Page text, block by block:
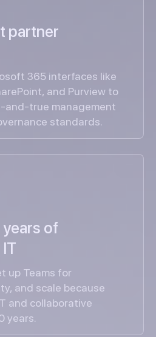
partner
365 interfaces like
and Purview to
and-true management
standards.
of
up Teams for
and scale because
and collaborative
years.